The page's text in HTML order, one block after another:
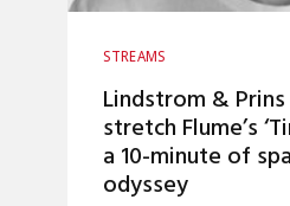
STREAMS
Lindstrom &
stretch Flume’s
a 10-minute of
odyssey